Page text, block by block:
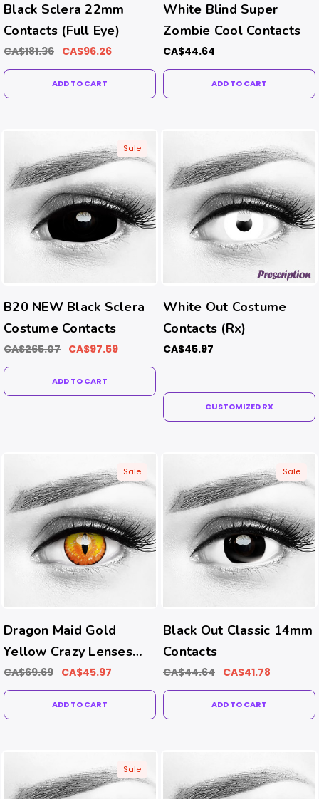
Black Sclera 22mm
Contacts (Full Eye)
CA$181.36 CA$96.26
ADD TO CART
White Blind Super
Zombie Cool Contacts
CA$44.64
ADD TO CART
Sale
B20 NEW Black Sclera
Costume Contacts
CA$265.07 CA$97.59
ADD TO CART
White Out Costume
Contacts (Rx)
CA$45.97
CUSTOMIZED RX
Sale
Dragon Maid Gold
Yellow Crazy Lenses
(Prism Ballast-Prevents
Rotating Tech)
CA$69.69 CA$45.97
ADD TO CART
Sale
Black Out Classic 14mm
Contacts
CA$44.64 CA$41.78
ADD TO CART
Sale